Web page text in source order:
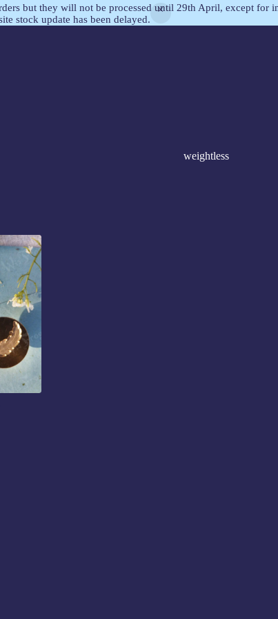
but they will not be processed until 29th April, except for
stock update has been delayed.
weightless